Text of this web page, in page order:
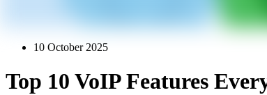
10 October 2025
Top 10 VoIP Features